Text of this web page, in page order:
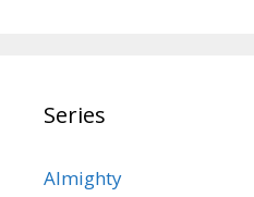
Series
Almighty